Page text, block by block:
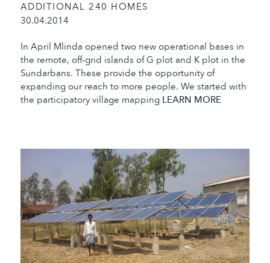
ADDITIONAL 240 HOMES
30.04.2014
In April Mlinda opened two new operational bases in
the remote, off-grid islands of G plot and K plot in the
Sundarbans. These provide the opportunity of
expanding our reach to more people. We started with
the participatory village mapping LEARN MORE